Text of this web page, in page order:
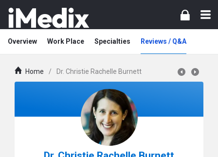
Overview Work Place Specialties Reviews / Q&A
Home / Dr. Christie Rachelle Burnett